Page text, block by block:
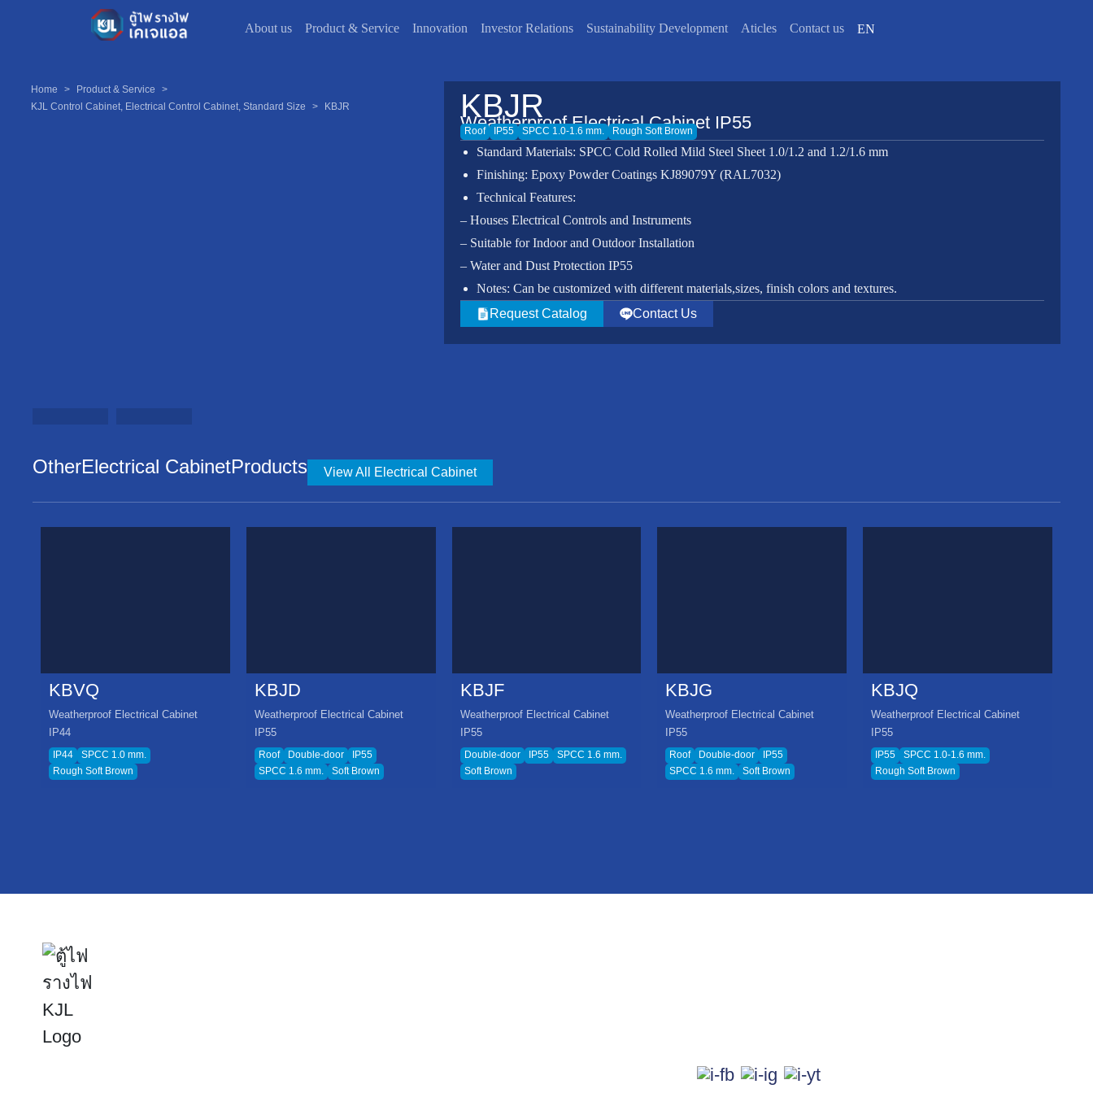
About us Product & Service Innovation Investor Relations Sustainability Development Aticles Contact us EN
Home > Product & Service
>
KJL Control Cabinet, Electrical Control Cabinet, Standard Size
> KBJR KBJR
Weatherproof Electrical Cabinet IP55
Roof IP55 SPCC 1.0-1.6 mm. Rough Soft Brown
Standard Materials: SPCC Cold Rolled Mild Steel Sheet 1.0/1.2 and 1.2/1.6 mm
Finishing: Epoxy Powder Coatings KJ89079Y (RAL7032)
Technical Features:
– Houses Electrical Controls and Instruments
– Suitable for Indoor and Outdoor Installation
– Water and Dust Protection IP55
Notes: Can be customized with different materials,sizes, finish colors and textures.
Request Catalog
Contact Us
OtherElectrical CabinetProducts View All Electrical Cabinet
KBVQ
Weatherproof Electrical Cabinet
IP44
IP44
SPCC 1.0 mm.
Rough Soft Brown
KBJD
Weatherproof Electrical Cabinet
IP55
Roof Double-door
IP55
SPCC 1.6 mm.
Soft Brown
KBJF
Weatherproof Electrical Cabinet
IP55
Double-door IP55
SPCC 1.6 mm.
Soft Brown
KBJG
Weatherproof Electrical Cabinet
IP55
Roof Double-door
IP55
SPCC 1.6 mm.
Soft Brown
KBJQ
Weatherproof Electrical Cabinet
IP55
IP55
SPCC 1.0-1.6 mm.
Rough Soft Brown